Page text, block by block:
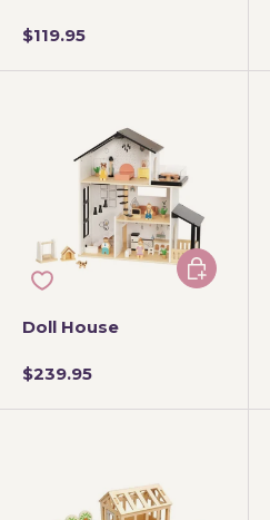
$119.95
Doll House
$239.95
Add to cart